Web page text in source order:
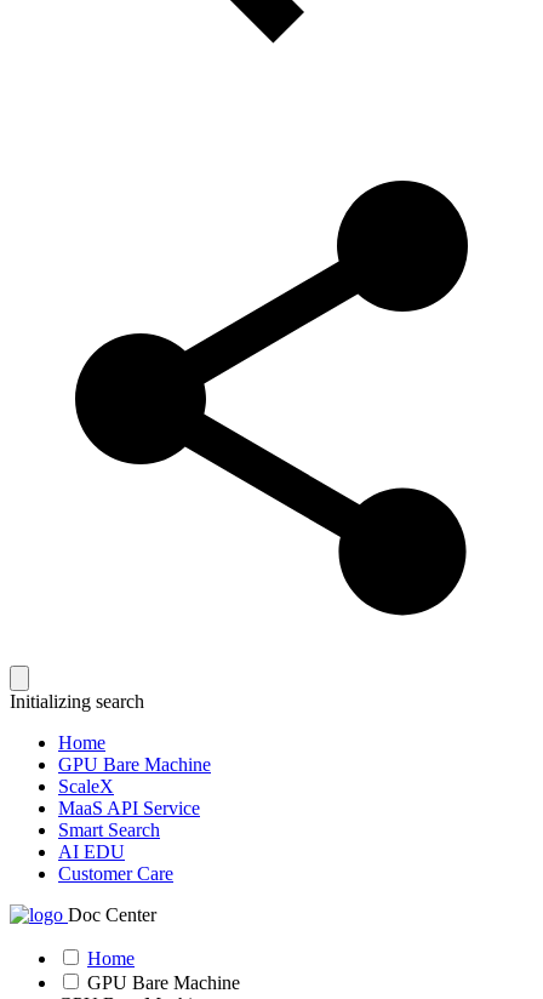
Initializing search
Home
GPU Bare Machine
ScaleX
MaaS API Service
Smart Search
AI EDU
Customer Care
Doc Center
Home
GPU Bare Machine